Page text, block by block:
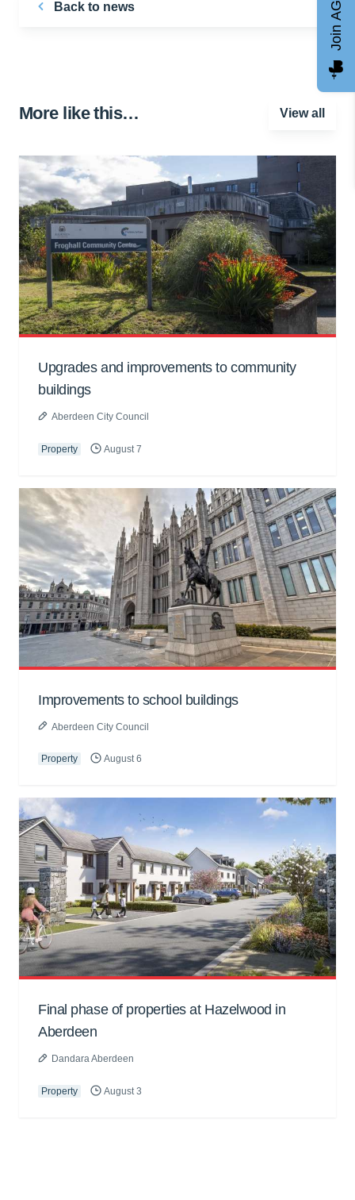
Back to news
More like this… View all
Upgrades and improvements to community
buildings
Aberdeen City Council
Property August 7
Improvements to school buildings
Aberdeen City Council
Property August 6
Final phase of properties at Hazelwood in
Aberdeen
Dandara Aberdeen
Property August 3
Join AGCC